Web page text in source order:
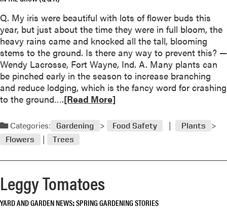
o
u
t
J
u
l
y
2
0
3
Q. My iris were beautiful with lots of flower buds this
year, but just about the time they were in full bloom, the
heavy rains came and knocked all the tall, blooming
stems to the ground. Is there any way to prevent this? —
Wendy Lacrosse, Fort Wayne, Ind. A. Many plants can
be pinched early in the season to increase branching
and reduce lodging, which is the fancy word for crashing
to the ground….R
a
m
e
a
b
[Read More]
Categories: Gardening Food Safety
Plants
Flowers
Trees
Leggy Tomatoes
YARD AND GARDEN NEWS SPRING GARDENING STORIES